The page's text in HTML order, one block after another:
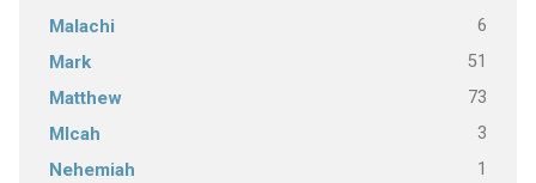
Malachi
6
Mark 51
Matthew 73
MIcah 3
Nehemiah 1